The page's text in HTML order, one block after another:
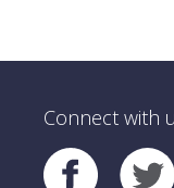
Connect with